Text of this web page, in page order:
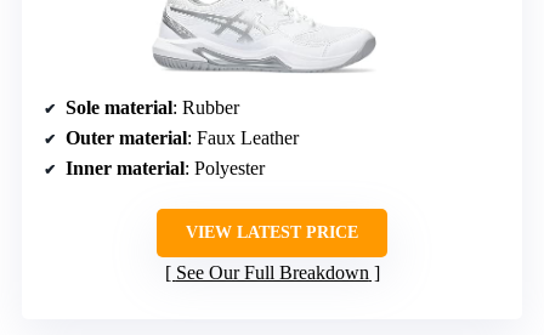
Sole material: Rubber
Outer material: Faux Leather
Inner material: Polyester
VIEW LATEST PRICE
See Our Full Breakdown